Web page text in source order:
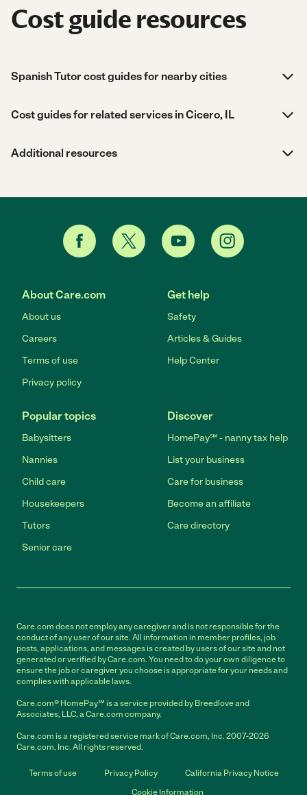
Cost guide resources
Spanish Tutor cost guides for nearby cities
Cost guides for related services in Cicero, IL
Additional resources
About Care.com
About us
Careers
Terms of use
Privacy policy
Get help
Safety
Articles & Guides
Help Center
Popular topics
Babysitters
Nannies
Child care
Housekeepers
Tutors
Senior care
Discover
HomePay℠ - nanny tax help
List your business
Care for business
Become an affiliate
Care directory
Care.com does not employ any caregiver and is not responsible for the
conduct of any user of our site. All information in member profiles, job
posts, applications, and messages is created by users of our site and not
generated or verified by Care.com. You need to do your own diligence to
ensure the job or caregiver you choose is appropriate for your needs and
complies with applicable laws.
Care.com® HomePay℠ is a service provided by Breedlove and
Associates, LLC, a Care.com company.
Care.com is a registered service mark of Care.com, Inc. 2007-2026
Care.com, Inc. All rights reserved.
Terms of use Privacy Policy
California Privacy Notice
Cookie Information